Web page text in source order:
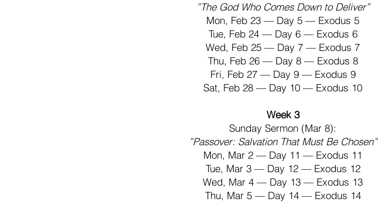
”The God Who Comes Down to Deliver”
Mon, Feb 23 — Day 5 — Exodus 5
Tue, Feb 24 — Day 6 — Exodus 6
Wed, Feb 25 — Day 7 — Exodus 7
Thu, Feb 26 — Day 8 — Exodus 8
Fri, Feb 27 — Day 9 — Exodus 9
Sat, Feb 28 — Day 10 — Exodus 10
Week 3
Sunday Sermon (Mar 8):
”Passover: Salvation That Must Be Chosen”
Mon, Mar 2 — Day 11 — Exodus 11
Tue, Mar 3 — Day 12 — Exodus 12
Wed, Mar 4 — Day 13 — Exodus 13
Thu, Mar 5 — Day 14 — Exodus 14